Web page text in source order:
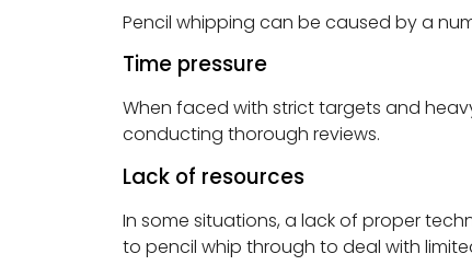
Pencil whipping can be caused by a
Time pressure
When faced with strict targets and
conducting thorough reviews.
Lack of resources
In some situations, a lack of proper
to pencil whip through to deal with